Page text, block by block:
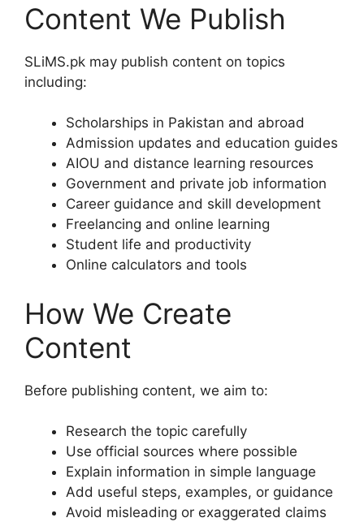
Content We Publish
SLiMS.pk may publish content on topics
including:
Scholarships in Pakistan and abroad
Admission updates and education guides
AIOU and distance learning resources
Government and private job information
Career guidance and skill development
Freelancing and online learning
Student life and productivity
Online calculators and tools
How We Create
Content
Before publishing content, we aim to:
Research the topic carefully
Use official sources where possible
Explain information in simple language
Add useful steps, examples, or guidance
Avoid misleading or exaggerated claims